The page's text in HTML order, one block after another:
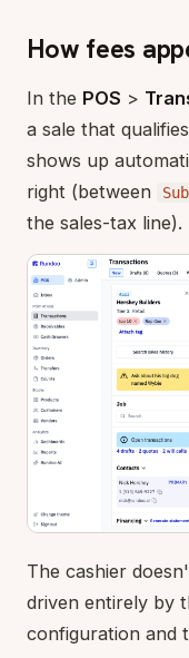
How fees
In the POS >
a sale that
shows up
right (between
the sales-tax line).
The cashier
driven entirely by
configuration and